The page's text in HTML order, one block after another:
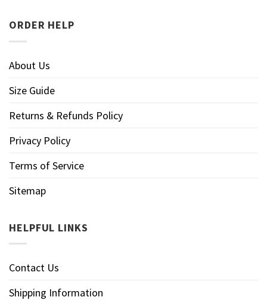
ORDER HELP
About Us
Size Guide
Returns & Refunds Policy
Privacy Policy
Terms of Service
Sitemap
HELPFUL LINKS
Contact Us
Shipping Information